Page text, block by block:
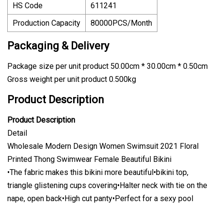
HS Code
611241
Production Capacity
80000PCS/Month
Packaging & Delivery
Package size per unit product 50.00cm * 30.00cm * 0.50cm
Gross weight per unit product 0.500kg
Product Description
Product Description
Detail
Wholesale Modern Design Women Swimsuit 2021 Floral
Printed Thong Swimwear Female Beautiful Bikini
•The fabric makes this bikini more beautiful•bikini top,
triangle glistening cups covering•Halter neck with tie on the
nape, open back•High cut panty•Perfect for a sexy pool